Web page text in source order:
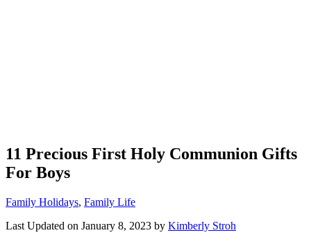
11 Precious First Holy Communion Gifts
For Boys
Categories
Family Holidays, Family Life
Last Updated on January 8, 2023 by Kimberly Stroh